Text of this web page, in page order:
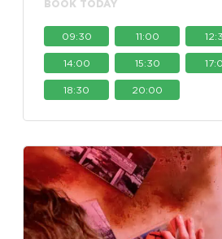
BOOK TODAY
09:30 11:00
14:00 15:30
18:30 20:00